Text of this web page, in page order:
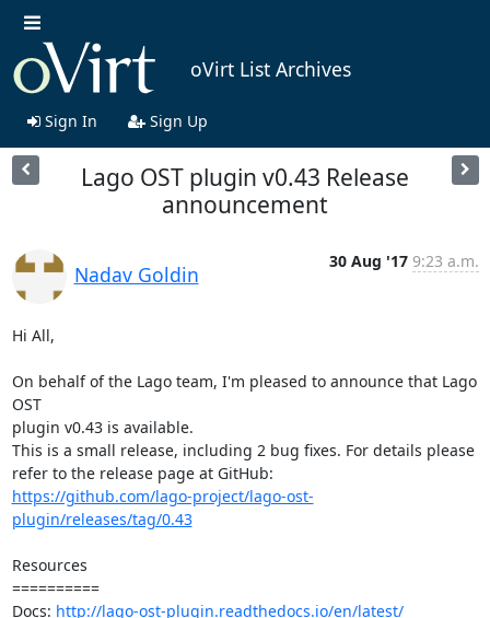
oVirt List Archives
Sign In Sign Up
Lago OST plugin v0.43 Release
announcement
Nadav Goldin
30 Aug '17 9:23 a.m.
Hi All,
On behalf of the Lago team, I'm pleased to announce that Lago
OST
plugin v0.43 is available.
This is a small release, including 2 bug fixes. For details please
https://github.com/lago-project/lago-ost-
plugin/releases/tag/0.43
Resources
==========
Docs: http://lago-ost-plugin.readthedocs.io/en/latest/